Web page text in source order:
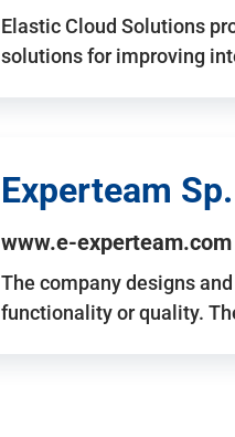
Elastic Cloud Solutions
solutions for improving
Experteam
www.e-experteam.com
The company designs
functionality or quality.